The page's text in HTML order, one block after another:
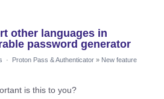
other languages in
password generator
· Proton Pass & Authenticator » New feature
is this to you?